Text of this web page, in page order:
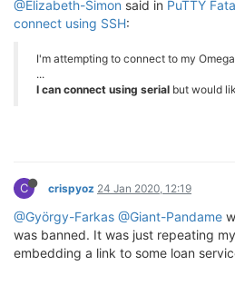
@Elizabeth-Simon said in PuTTY
connect using SSH:
I'm attempting to connect to my
...
I can connect using serial but would
C crispyoz 24 Jan 2020, 12:19
@György-Farkas @Giant-Pandame
was banned. It was just repeating
embedding a link to some loan